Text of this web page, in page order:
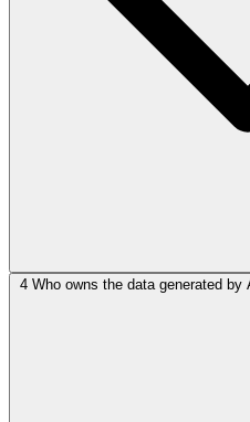
4 Who owns the data generated